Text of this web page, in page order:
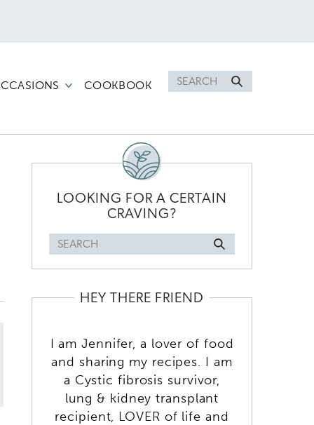
Search
for
COOKBOOK
SIDEBAR
LOOKING FOR A CERTAIN
CRAVING?
Search
for
HEY THERE FRIEND
I am Jennifer, a lover of food
and sharing my recipes. I am
a Cystic fibrosis survivor,
lung & kidney transplant
recipient, LOVER of life and